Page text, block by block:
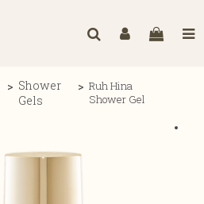
Shower
Gels
Ruh Hina
Shower Gel